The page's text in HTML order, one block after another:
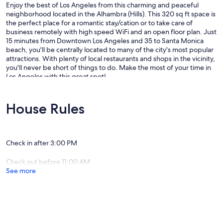
Enjoy the best of Los Angeles from this charming and peaceful
neighborhood located in the Alhambra (Hills). This 320 sq ft space is
the perfect place for a romantic stay/cation or to take care of
business remotely with high speed WiFi and an open floor plan. Just
15 minutes from Downtown Los Angeles and 35 to Santa Monica
beach, you'll be centrally located to many of the city's most popular
attractions. With plenty of local restaurants and shops in the vicinity,
you'll never be short of things to do. Make the most of your time in
Los Angeles with this great spot!
coffee shops.
- Check in is at 3pm.
House Rules
Check in after 3:00 PM
Check out before 11:00 AM
See more